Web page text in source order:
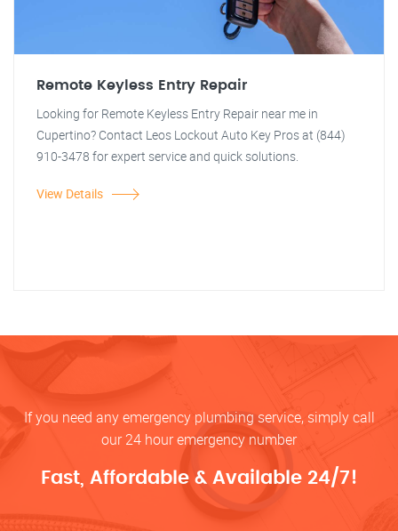
Remote Keyless Entry Repair
Looking for Remote Keyless Entry Repair near me in
Cupertino? Contact Leos Lockout Auto Key Pros at (844)
910-3478 for expert service and quick solutions.
View Details
If you need any emergency plumbing service, simply call
our 24 hour emergency number
Fast, Affordable & Available 24/7!